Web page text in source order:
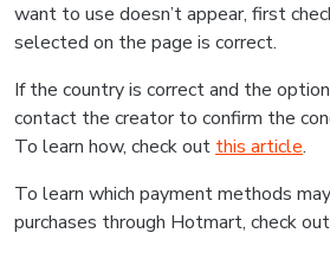
want to use doesn’t appear, first
selected on the page is correct.
If the country is correct and the
contact the creator to confirm the
To learn how, check out this article.
To learn which payment methods
purchases through Hotmart, check out